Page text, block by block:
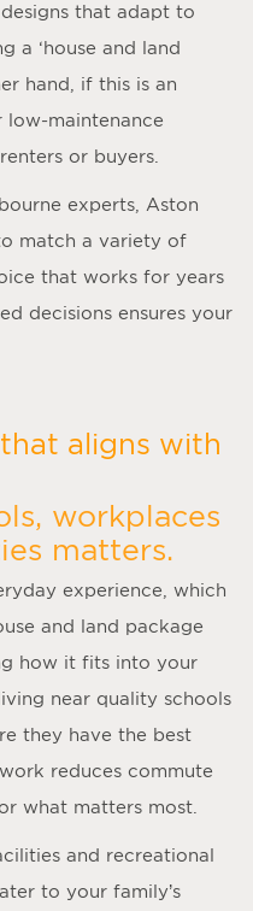
that adapt to
a ‘house and land
hand, if this is an
low-maintenance
or buyers.
experts, Aston
match a variety of
that works for years
decisions ensures your
aligns with
workplaces
matters.
experience, which
and land package
how it fits into your
near quality schools
they have the best
reduces commute
what matters most.
and recreational
to your family’s